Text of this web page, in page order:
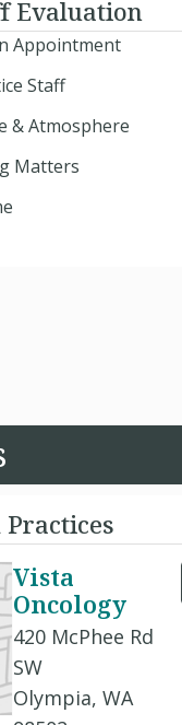
Evaluation
Appointment
Staff
& Atmosphere
Matters
Vista
Oncology
420 McPhee Rd
SW
Olympia, WA